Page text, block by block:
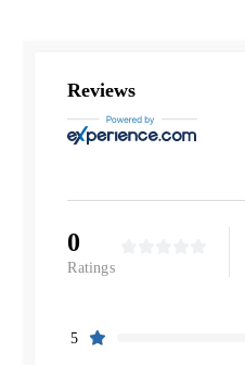
Reviews
0
Ratings
5